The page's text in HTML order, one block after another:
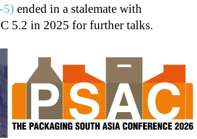
5) ended in a stalemate with
5.2 in 2025 for further talks.